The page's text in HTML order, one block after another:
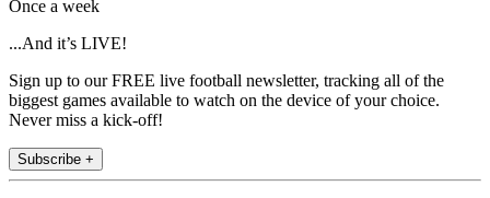
Once a week
...And it’s LIVE!
Sign up to our FREE live football newsletter, tracking all of the
biggest games available to watch on the device of your choice.
Never miss a kick-off!
Subscribe +